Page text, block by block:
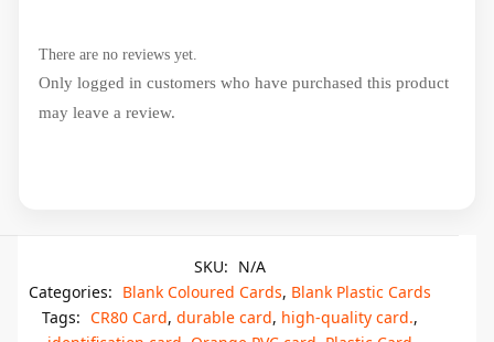
There are no reviews yet.
Only logged in customers who have purchased this product
may leave a review.
SKU: N/A
Categories: Blank Coloured Cards, Blank Plastic Cards
Tags: CR80 Card, durable card, high-quality card.,